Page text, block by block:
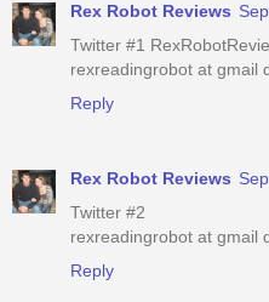
Rex Robot Reviews
Twitter #1
rexreadingrobot at gmail
Reply
Rex Robot Reviews
Twitter #2
rexreadingrobot at gmail
Reply